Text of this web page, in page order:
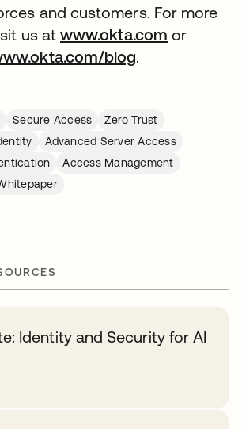
and customers. For more
us atwww.okta.com or
blog.
Secure Access
Zero Trust
Advanced Server Access
Access Management
Identity and Security for AI